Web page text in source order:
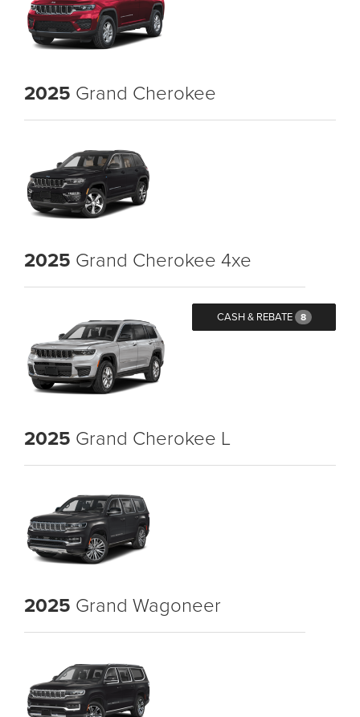
2025 Grand Cherokee
2025 Grand Cherokee 4xe
CASH & REBATE 8
2025 Grand Cherokee L
2025 Grand Wagoneer